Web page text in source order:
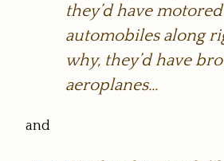
they’d have
automobiles along
why, they’d have
aeroplanes…
and